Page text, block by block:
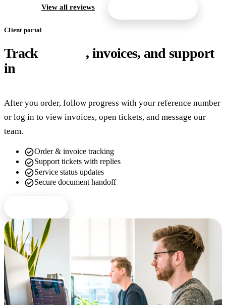
View all reviews
Client portal
Track
, invoices, and support
in
After you order, follow progress with your reference number
or log in to view invoices, open tickets, and message our
team.
check_circleOrder & invoice tracking
check_circleSupport tickets with replies
check_circleService status updates
check_circleSecure document handoff